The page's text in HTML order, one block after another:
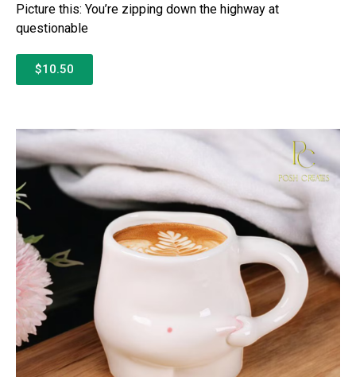
Picture this: You’re zipping down the highway at
questionable
$10.50